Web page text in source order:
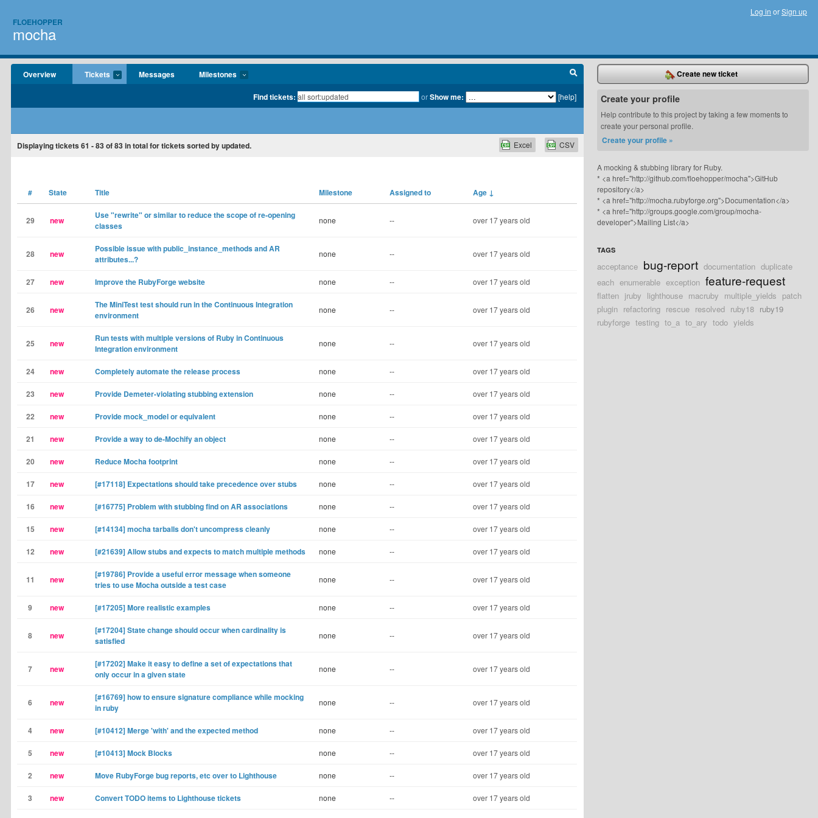
FLOEHOPPER
mocha
Log in orSign up
Overview Tickets Messages Milestones
Find tickets: orShow me: [help]
Displaying tickets 61 - 83of83in total for tickets sorted by updated. CSV
Excel
# State Title Milestone Assigned to Age ↓
29 new
Use "rewrite" or similar to reduce the scope of re-opening
classes
none -- over 17 years old
28 new
Possible issue with public_instance_methods and AR
attributes...?
none -- over 17 years old
27 new Improve the RubyForge website none -- over 17 years old
26 new
The MiniTest test should run in the Continuous Integration
environment
none -- over 17 years old
25 new
Run tests with multiple versions of Ruby in Continuous
Integration environment
none -- over 17 years old
24 new Completely automate the release process none -- over 17 years old
23 new Provide Demeter-violating stubbing extension none -- over 17 years old
22 new Provide mock_model or equivalent none -- over 17 years old
21 new Provide a way to de-Mochify an object none -- over 17 years old
20 new Reduce Mocha footprint none -- over 17 years old
17 new [#17118] Expectations should take precedence over stubs none -- over 17 years old
16 new [#16775] Problem with stubbing find on AR associations none -- over 17 years old
15 new [#14134] mocha tarballs don't uncompress cleanly none -- over 17 years old
12 new [#21639] Allow stubs and expects to match multiple methods none -- over 17 years old
11 new
[#19786] Provide a useful error message when someone
tries to use Mocha outside a test case
none -- over 17 years old
9 new [#17205] More realistic examples none -- over 17 years old
8 new
[#17204] State change should occur when cardinality is
satisfied
none -- over 17 years old
7 new
[#17202] Make it easy to define a set of expectations that
only occur in a given state
none -- over 17 years old
6 new
[#16769] how to ensure signature compliance while mocking
in ruby
none -- over 17 years old
4 new [#10412] Merge 'with' and the expected method none -- over 17 years old
5 new [#10413] Mock Blocks none -- over 17 years old
2 new Move RubyForge bug reports, etc over to Lighthouse none -- over 17 years old
3 new Convert TODO items to Lighthouse tickets none -- over 17 years old
Create new ticket
Create your profile
Help contribute to this project by taking a few moments to
create your personal profile.
Create your profile »
A mocking & stubbing library for Ruby.
* <a href="http://github.com/floehopper/mocha">GitHub
repository</a>
* <a href="http://mocha.rubyforge.org">Documentation</a>
* <a href="http://groups.google.com/group/mocha-
developer">Mailing List</a>
TAGS
acceptance bug-report documentation duplicate
each enumerable exception feature-request
flatten jruby lighthouse macruby multiple_yields patch
plugin refactoring rescue resolved ruby18 ruby19
rubyforge testing to_a to_ary todo yields